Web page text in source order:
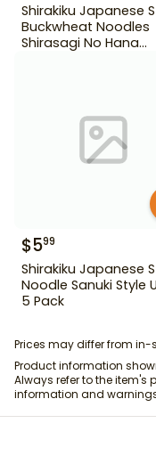
Shirakiku Japanese
Buckwheat Noodles
Shirasagi No Hana
$599
Shirakiku Japanese
Noodle Sanuki Style
5 Pack
Prices may differ from in-
Product information
Always refer to the
information and